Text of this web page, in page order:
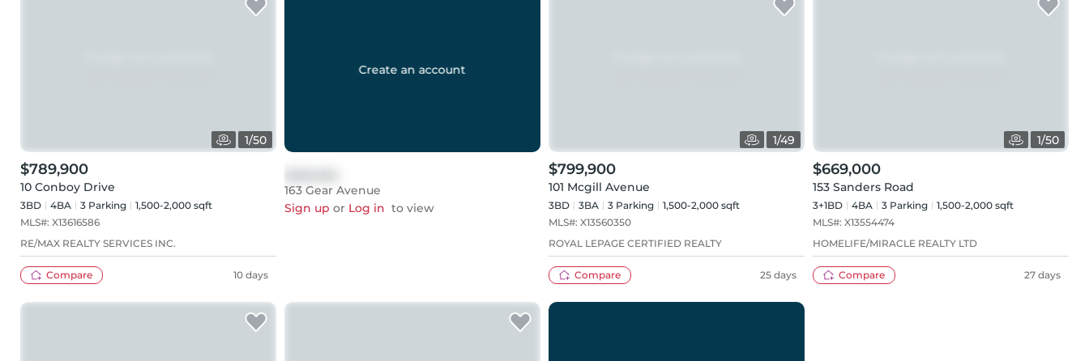
1/50
$789,900
10 Conboy Drive
3BD 4BA 3 Parking
1,500-2,000 sqft
MLS#: X13616586
RE/MAX REALTY SERVICES INC.
Compare 10 days
Create an account
163 Gear Avenue
Sign up or Log in to view
1/49
$799,900
101 Mcgill Avenue
3BD 3BA 3 Parking
1,500-2,000 sqft
MLS#: X13560350
ROYAL LEPAGE CERTIFIED REALTY
Compare 25 days
1/50
$669,000
153 Sanders Road
3+1BD 4BA 3 Parking
1,500-2,000 sqft
MLS#: X13554474
HOMELIFE/MIRACLE REALTY LTD
Compare 27 days